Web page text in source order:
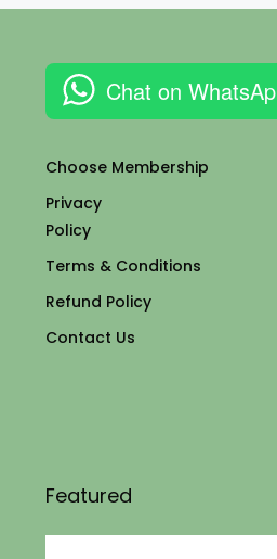
Chat on
Choose Membership
Privacy
Policy
Terms & Conditions
Refund Policy
Contact Us
Featured